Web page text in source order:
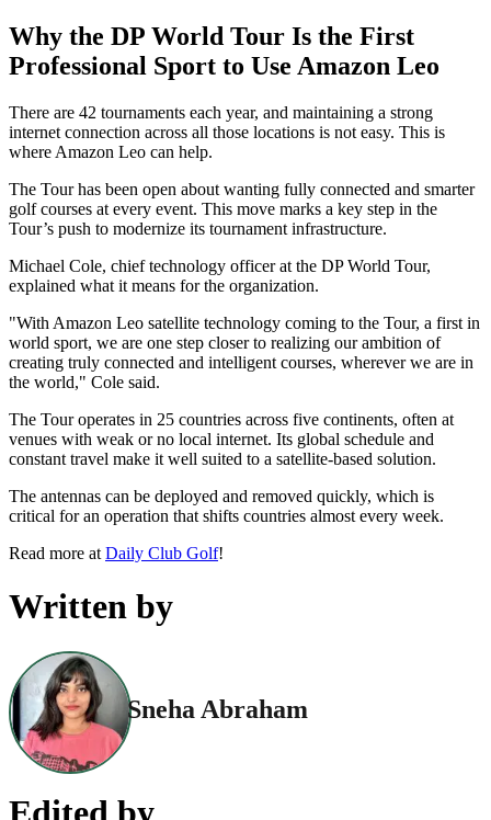
Why the DP World Tour Is the First
Professional Sport to Use Amazon Leo
There are 42 tournaments each year, and maintaining a strong
internet connection across all those locations is not easy. This is
where Amazon Leo can help.
The Tour has been open about wanting fully connected and smarter
golf courses at every event. This move marks a key step in the
Tour’s push to modernize its tournament infrastructure.
Michael Cole, chief technology officer at the DP World Tour,
explained what it means for the organization.
"With Amazon Leo satellite technology coming to the Tour, a first in
world sport, we are one step closer to realizing our ambition of
creating truly connected and intelligent courses, wherever we are in
the world," Cole said.
The Tour operates in 25 countries across five continents, often at
venues with weak or no local internet. Its global schedule and
constant travel make it well suited to a satellite-based solution.
The antennas can be deployed and removed quickly, which is
critical for an operation that shifts countries almost every week.
Read more at Daily Club Golf!
Written by
Sneha Abraham